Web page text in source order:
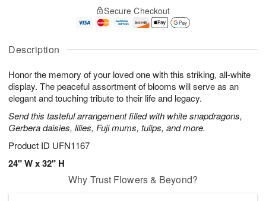
Description
Honor the memory of your loved one with this striking, all-white
display. The peaceful assortment of blooms will serve as an
elegant and touching tribute to their life and legacy.
Send this tasteful arrangement filled with white snapdragons,
Gerbera daisies, lilies, Fuji mums, tulips, and more.
Product ID UFN1167
24" W x 32" H
A
u
6
g
g
t
s
Secure Checkout
Why Trust Flowers & Beyond?